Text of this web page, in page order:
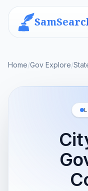
Home/Gov Explore/